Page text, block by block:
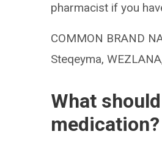
pharmacist if you
COMMON BRAND
Steqeyma,
What
medication?